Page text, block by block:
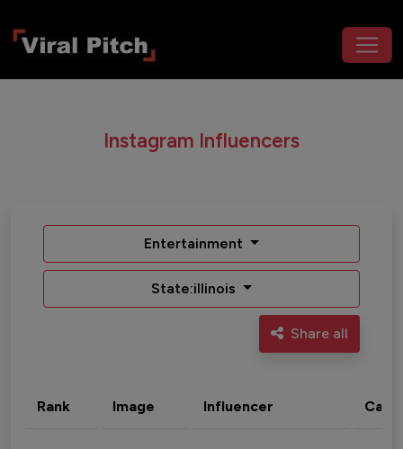
Instagram Influencers
Entertainment
State:illinois
Share all
Rank Image Influencer